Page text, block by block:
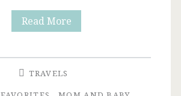
Read MoreFlying
TRAVELS